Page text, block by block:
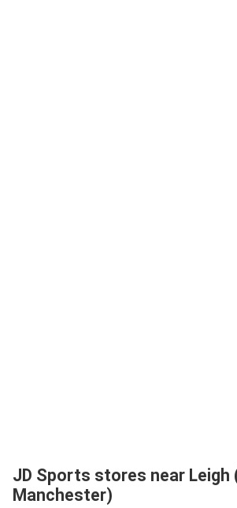
JD Sports stores near Leigh
Manchester)